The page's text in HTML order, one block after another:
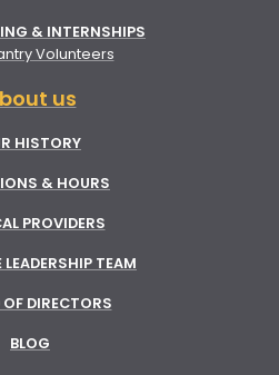
& INTERNSHIPS
Volunteers
us
HISTORY
& HOURS
PROVIDERS
LEADERSHIP TEAM
OF DIRECTORS
BLOG